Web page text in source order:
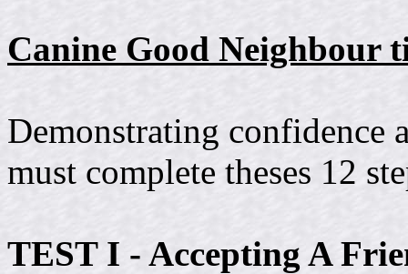
Canine Good Neighbour
Demonstrating confidence
must complete theses 12
TEST I - Accepting A